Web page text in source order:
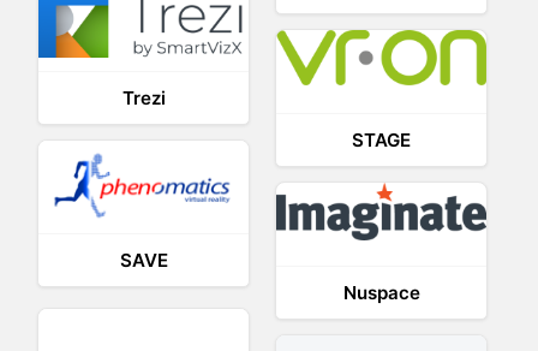
Trezi
STAGE
SAVE
Nuspace